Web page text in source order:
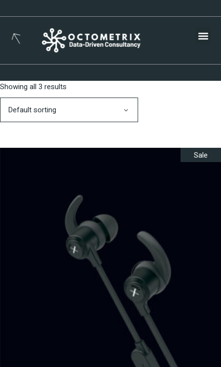
Showing all 3 results
Default sorting
Sale